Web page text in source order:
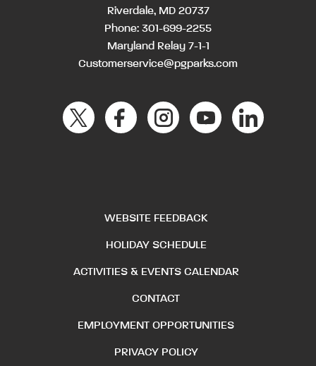
Riverdale, MD 20737
Phone: 301-699-2255
Maryland Relay 7-1-1
Customerservice@pgparks.com
WEBSITE FEEDBACK
HOLIDAY SCHEDULE
ACTIVITIES & EVENTS CALENDAR
CONTACT
EMPLOYMENT OPPORTUNITIES
PRIVACY POLICY